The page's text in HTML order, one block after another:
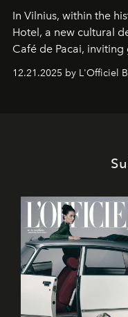
In Vilnius, within the
Hotel, a new cultural
Café de Pacai, inviting
world-class dessert
café’s chefs, pastry
12.21.2025 by L'Officiel